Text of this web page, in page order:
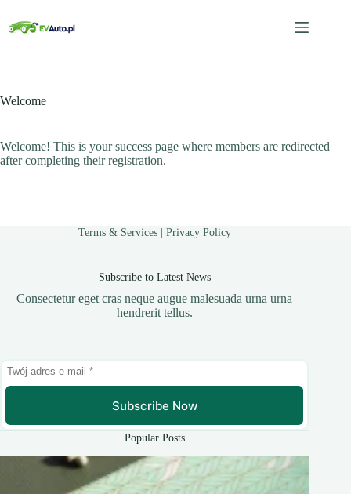
treści
Welcome
Welcome! This is your success page where members are redirected
after completing their registration.
Terms & Services| Privacy Policy
Subscribe to Latest News
Consectetur eget cras neque augue malesuada urna urna
hendrerit tellus.
Subscribe Now
Popular Posts